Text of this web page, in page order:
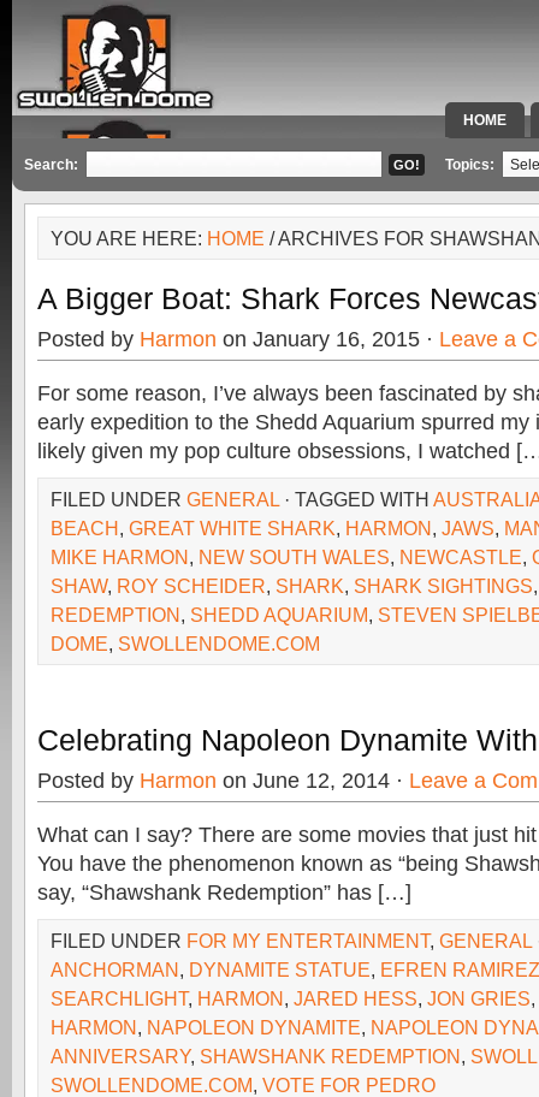
HOME
SPECIAL
Search: Topics:
YOU ARE HERE: HOME / ARCHIVES FOR
A Bigger Boat: Shark Forces
Posted by Harmon on January 16, 2015 · Leave a
For some reason, I’ve always been fascinated by
early expedition to the Shedd Aquarium spurred my
likely given my pop culture obsessions, I watched
FILED UNDER GENERAL · TAGGED WITH
BEACH, GREAT WHITE SHARK, HARMON, JAWS,
MIKE HARMON, NEW SOUTH WALES, NEWCASTLE,
SHAW, ROY SCHEIDER, SHARK, SHARK SIGHTINGS
REDEMPTION, SHEDD AQUARIUM, STEVEN
DOME, SWOLLENDOME.COM
Celebrating Napoleon Dynamite
Posted by Harmon on June 12, 2014 · Leave a
What can I say? There are some movies that just
You have the phenomenon known as “being
say, “Shawshank Redemption” has […]
FILED UNDER FOR MY ENTERTAINMENT, GENERAL
ANCHORMAN, DYNAMITE STATUE, EFREN RAMIREZ
SEARCHLIGHT, HARMON, JARED HESS, JON GRIES,
HARMON, NAPOLEON DYNAMITE, NAPOLEON
ANNIVERSARY, SHAWSHANK REDEMPTION,
SWOLLENDOME.COM, VOTE FOR PEDRO